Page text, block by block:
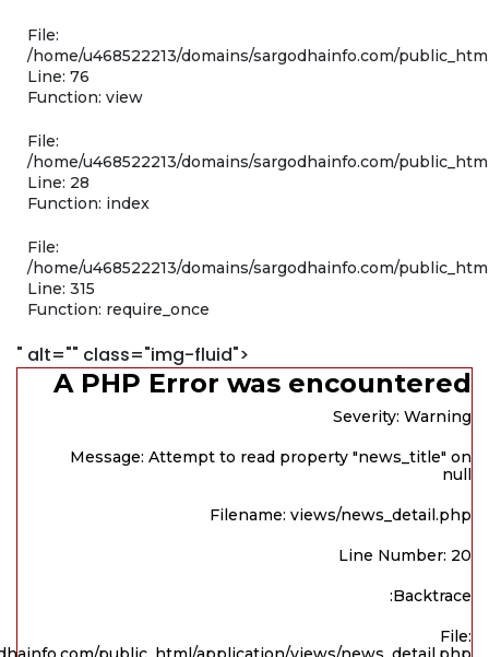
File:
/home/u468522213/domains/sargodhainfo.com/
Line: 76
Function: view
File:
/home/u468522213/domains/sargodhainfo.com/
Line: 28
Function: index
File:
/home/u468522213/domains/sargodhainfo.com/
Line: 315
Function: require_once
" alt="" class="img-fluid">
A PHP Error was encountered
Severity: Warning
Message: Attempt to read property "news_title" on
null
Filename: views/news_detail.php
Line Number: 20
Backtrace:
File: